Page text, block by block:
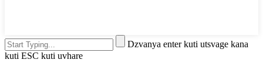
Dzvanya enter kuti utsvage kana
kuti ESC kuti uvhare